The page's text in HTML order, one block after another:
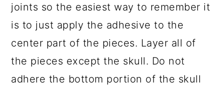
joints so the easiest way to remember it
is to just apply the adhesive to the
center part of the pieces. Layer all of
the pieces except the skull. Do not
adhere the bottom portion of the skull